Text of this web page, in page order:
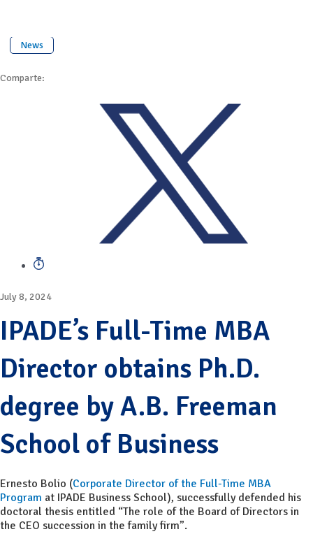
News
Comparte:
July 8, 2024
IPADE’s Full-Time MBA
Director obtains Ph.D.
degree by A.B. Freeman
School of Business
Ernesto Bolio (Corporate Director of the Full-Time MBA
Program at IPADE Business School), successfully defended his
doctoral thesis entitled “The role of the Board of Directors in
the CEO succession in the family firm”.